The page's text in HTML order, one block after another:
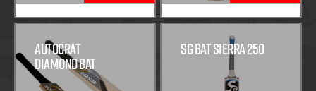
Autocrat
Diamond Bat
SG Bat Sierra 250